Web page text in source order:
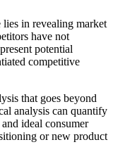
lies in revealing market
have not
potential
competitive
that goes beyond
analysis can quantify
ideal consumer
or new product